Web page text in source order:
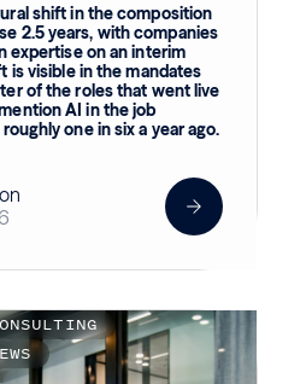
shift in the composition
2.5 years, with companies
expertise on an interim
is visible in the mandates
of the roles that went live
AI in the job
one in six a year ago.